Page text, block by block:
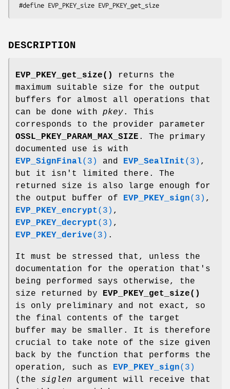
DESCRIPTION
EVP_PKEY_get_size()
returns the
maximum suitable size for the output
buffers for almost all operations that
can be done with pkey. This
corresponds to the provider parameter
OSSL_PKEY_PARAM_MAX_SIZE . The primary
documented use is with
EVP_SignFinal(3) and EVP_SealInit (3) ,
but it isn't limited there. The
returned size is also large enough for
the output buffer of
EVP_PKEY_sign(3) ,
EVP_PKEY_encrypt (3) ,
EVP_PKEY_decrypt (3) ,
EVP_PKEY_derive(3) .
It must be stressed that, unless the
documentation for the operation that's
being performed says otherwise, the
size returned by
EVP_PKEY_get_size()
is only preliminary and not exact, so
the final contents of the target
buffer may be smaller. It is therefore
crucial to take note of the size given
back by the function that performs the
operation, such as
EVP_PKEY_sign(3)
(the siglen argument will receive that